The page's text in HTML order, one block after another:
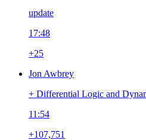
update
17:48
+25
Jon Awbrey
+ Differential Logic and
11:54
+107,751